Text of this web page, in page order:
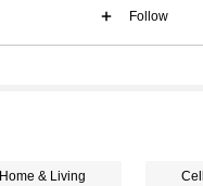
Follow
Home & Living